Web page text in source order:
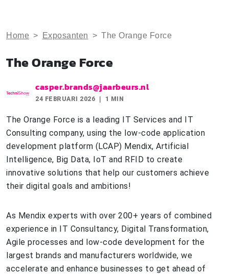
Home > Exposanten > The Orange Force
The Orange Force
casper.brands@jaarbeurs.nl
24 FEBRUARI 2026 1 MIN
The Orange Force is a leading IT Services and IT
Consulting company, using the low-code application
development platform (LCAP) Mendix, Artificial
Intelligence, Big Data, IoT and RFID to create
innovative solutions that help our customers achieve
their digital goals and ambitions!
As Mendix experts with over 200+ years of combined
experience in IT Consultancy, Digital Transformation,
Agile processes and low-code development for the
largest brands and manufacturers worldwide, we
accelerate and enhance businesses to get ahead of